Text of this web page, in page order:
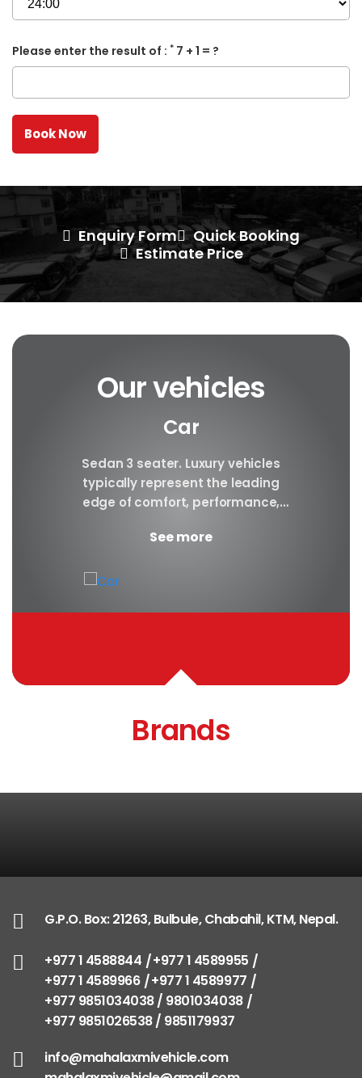
Please enter the result of : * 7 + 1 = ?
Enquiry Form
Quick Booking
Estimate Price
Our vehicles
Car
Sedan 3 seater. Luxury vehicles
typically represent the leading
edge of comfort, performance,
good luxury car has an innate...
See more
Brands
G.P.O. Box: 21263, Bulbule, Chabahil, KTM, Nepal.
+977 1 4588844
+977 1 4589955
+977 1 4589966
+977 1 4589977
+977 9851034038 / 9801034038
+977 9851026538 / 9851179937
info@mahalaxmivehicle.com